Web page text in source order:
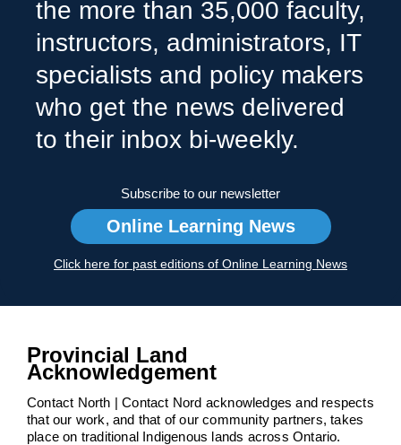
the more than 35,000 faculty,
instructors, administrators, IT
specialists and policy makers
who get the news delivered
to their inbox bi-weekly.
Subscribe to our newsletter
Online Learning News
Click here for past editions of Online Learning News
Provincial Land
Acknowledgement
Contact North | Contact Nord acknowledges and respects
that our work, and that of our community partners, takes
place on traditional Indigenous lands across Ontario.